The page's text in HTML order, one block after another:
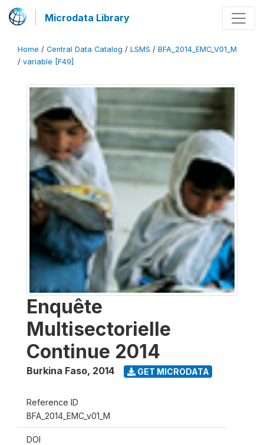
Microdata Library
Home / Central Data Catalog / LSMS / BFA_2014_EMC_V01_M
/ variable [F49]
Enquête
Multisectorielle
Continue 2014
Burkina Faso, 2014 GET MICRODATA
Reference ID
BFA_2014_EMC_v01_M
DOI